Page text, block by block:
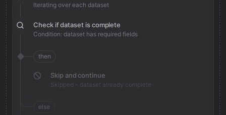
Iterating over each dataset
Check if dataset is complete
Condition: dataset has required fields
then
Skip and continue
Skipped - dataset already complete
else